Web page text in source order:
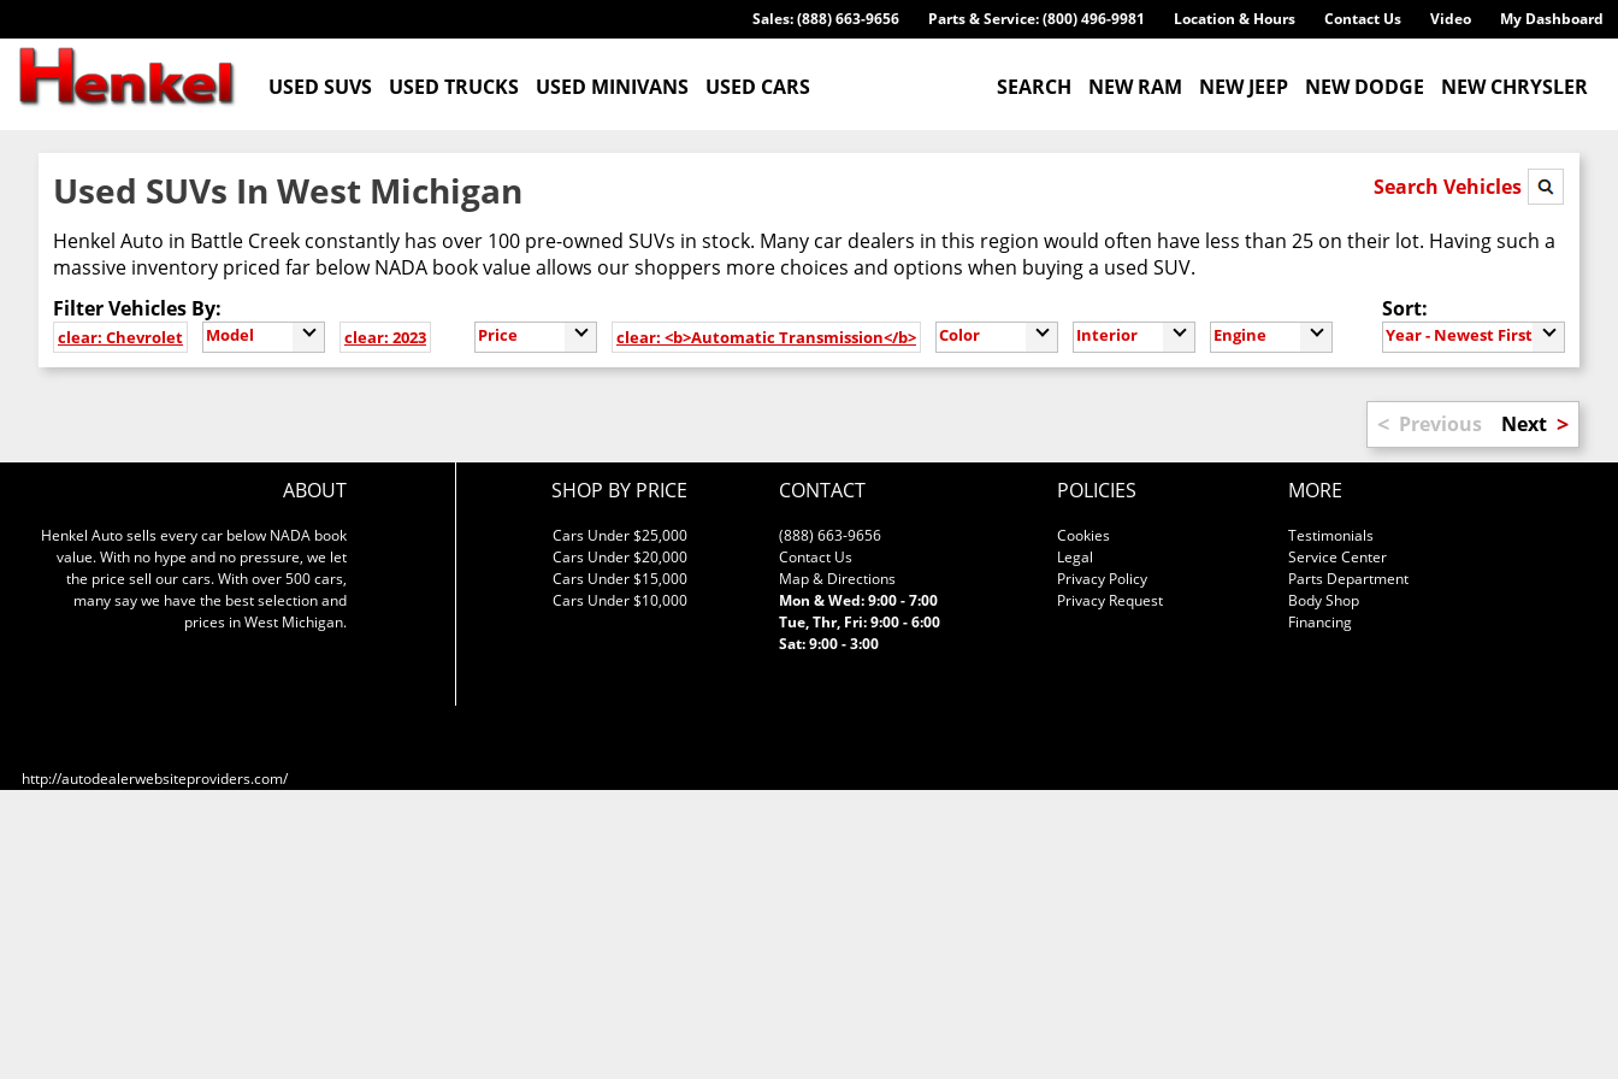
My Dashboard
Video
Contact Us
Location & Hours
Parts & Service: (800) 496-9981
Sales: (888) 663-9656
SEARCH NEW RAM NEW JEEP NEW DODGE NEW CHRYSLER
USED SUVS USED TRUCKS USED MINIVANS USED CARS
Search Vehicles
Used SUVs In West Michigan
Henkel Auto in Battle Creek constantly has over 100 pre-owned SUVs in stock. Many car dealers in this region would often have less than 25 on their lot. Having such a
massive inventory priced far below NADA book value allows our shoppers more choices and options when buying a used SUV.
Filter Vehicles By:
clear: Chevrolet Model clear: 2023 Price clear: <b>Automatic Transmission</b> Color Interior Engine
Sort:
Year - Newest First
< Previous Next >
ABOUT
Henkel Auto sells every car below NADA book
value. With no hype and no pressure, we let
the price sell our cars. With over 500 cars,
many say we have the best selection and
prices in West Michigan.
SHOP BY PRICE
Cars Under $25,000
Cars Under $20,000
Cars Under $15,000
Cars Under $10,000
CONTACT
(888) 663-9656
Contact Us
Map & Directions
Mon & Wed: 9:00 - 7:00
Tue, Thr, Fri: 9:00 - 6:00
Sat: 9:00 - 3:00
POLICIES
Cookies
Legal
Privacy Policy
Privacy Request
MORE
Testimonials
Service Center
Parts Department
Body Shop
Financing
http://autodealerwebsiteproviders.com/